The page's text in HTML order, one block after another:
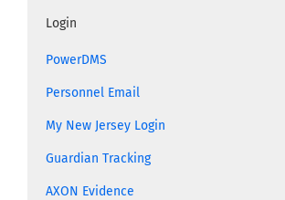
Login
PowerDMS
Personnel Email
My New Jersey Login
Guardian Tracking
AXON Evidence